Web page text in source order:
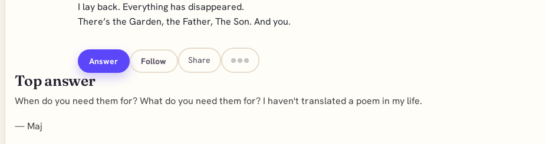
I lay back. Everything has disappeared.
There’s the Garden, the Father, The Son. And you.
Answer Follow Share
Top answer
When do you need them for? What do you need them for? I haven't translated a poem in my life.
— Maj